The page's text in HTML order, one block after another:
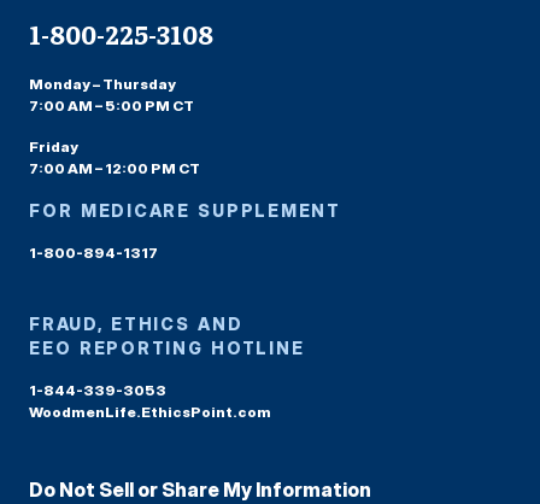
1-800-225-3108
Monday – Thursday
7:00 AM – 5:00 PM CT
Friday
7:00 AM – 12:00 PM CT
FOR MEDICARE SUPPLEMENT
1-800-894-1317
FRAUD, ETHICS AND
EEO REPORTING HOTLINE
1-844-339-3053
WoodmenLife.EthicsPoint.com
Do Not Sell or Share My Information